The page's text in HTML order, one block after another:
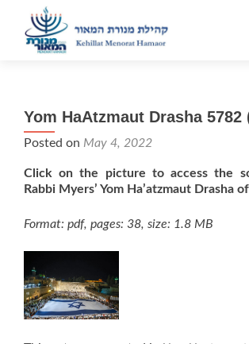
Yom HaAtzmaut Drasha 5782
Posted on May 4, 2022
Click on the picture to access the
Rabbi Myers’ Yom Ha’atzmaut Drasha
Format: pdf, pages: 38, size: 1.8 MB